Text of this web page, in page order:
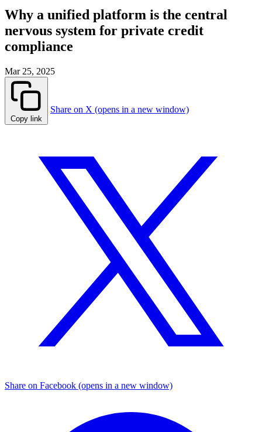
Why a unified platform is the central
nervous system for private credit
compliance
Mar 25, 2025
Copy link
Share on X (opens in a new window)
Share on Facebook (opens in a new window)